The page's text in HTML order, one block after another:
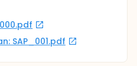
SAP_001.pdf